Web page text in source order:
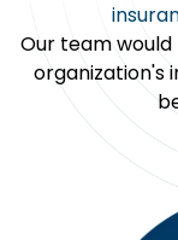
Our team
organization's